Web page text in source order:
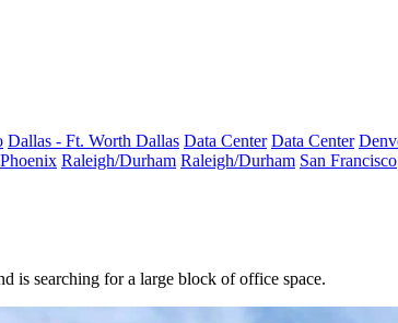
Dallas - Ft. Worth Dallas Data Center Data Center
Phoenix Raleigh/Durham Raleigh/Durham San Francisco
is searching for a large block of office space.